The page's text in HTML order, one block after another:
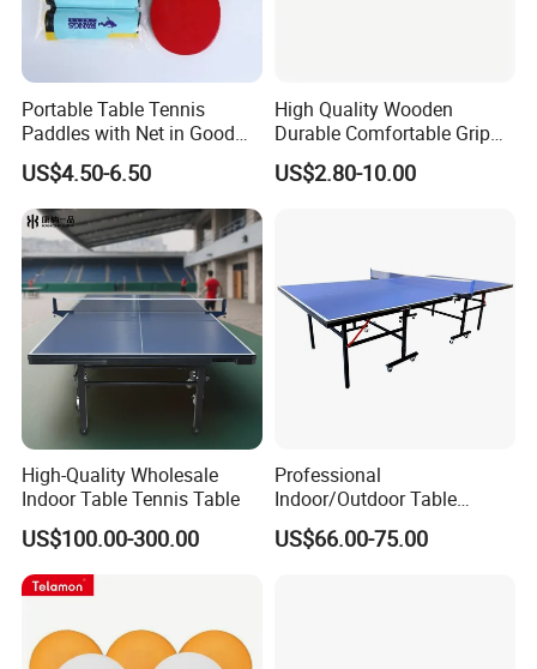
Portable Table Tennis
Paddles with Net in Good
Price
US$4.50-6.50
High Quality Wooden
Durable Comfortable Grip
Table Tennis Racket with CE
US$2.80-10.00
High-Quality Wholesale
Indoor Table Tennis Table
US$100.00-300.00
Professional
Indoor/Outdoor Table
Tennis Tables Game with
Net for Adults/Teens
US$66.00-75.00